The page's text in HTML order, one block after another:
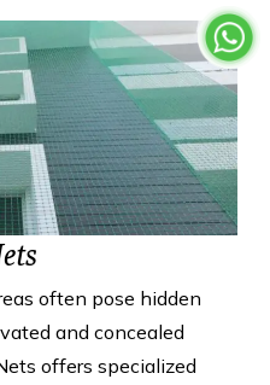
often pose hidden
and concealed
offers specialized